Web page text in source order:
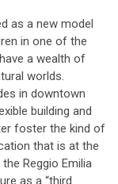
as a new model
in one of the
a wealth of
worlds.
in downtown
building and
foster the kind of
that is at the
Reggio Emilia
as a “third